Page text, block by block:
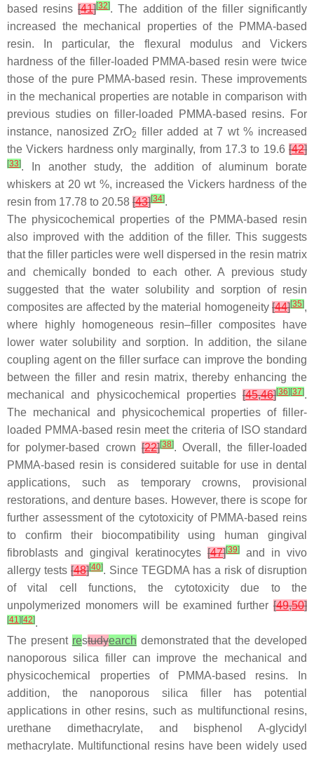
based resins[41][32]. The addition of the filler significantly
increased the mechanical properties of the PMMA-based
resin. In particular, the flexural modulus and Vickers
hardness of the filler-loaded PMMA-based resin were twice
those of the pure PMMA-based resin. These improvements
in the mechanical properties are notable in comparison with
previous studies on filler-loaded PMMA-based resins. For
instance, nanosized ZrO2 filler added at 7 wt % increased
the Vickers hardness only marginally, from 17.3 to 19.6 [42]
[33]. In another study, the addition of aluminum borate
whiskers at 20 wt %, increased the Vickers hardness of the
resin from 17.78 to 20.58 [43][34].
The physicochemical properties of the PMMA-based resin
also improved with the addition of the filler. This suggests
that the filler particles were well dispersed in the resin matrix
and chemically bonded to each other. A previous study
suggested that the water solubility and sorption of resin
composites are affected by the material homogeneity [44][35],
where highly homogeneous resin–filler composites have
lower water solubility and sorption. In addition, the silane
coupling agent on the filler surface can improve the bonding
between the filler and resin matrix, thereby enhancing the
mechanical and physicochemical properties [45,46][36] [37].
The mechanical and physicochemical properties of filler-
loaded PMMA-based resin meet the criteria of ISO standard
for polymer-based crown [22][38]. Overall, the filler-loaded
PMMA-based resin is considered suitable for use in dental
applications, such as temporary crowns, provisional
restorations, and denture bases. However, there is scope for
further assessment of the cytotoxicity of PMMA-based reins
to confirm their biocompatibility using human gingival
fibroblasts and gingival keratinocytes [47][39]
and in vivo
allergy tests [48][40]. Since TEGDMA has a risk of disruption
of vital cell functions, the cytotoxicity due to the
unpolymerized monomers will be examined further [49,50]
[41] [42].
The present restudyearch demonstrated that the developed
nanoporous silica filler can improve the mechanical and
physicochemical properties of PMMA-based resins. In
addition, the nanoporous silica filler has potential
applications in other resins, such as multifunctional resins,
urethane dimethacrylate, and bisphenol A-glycidyl
methacrylate. Multifunctional resins have been widely used